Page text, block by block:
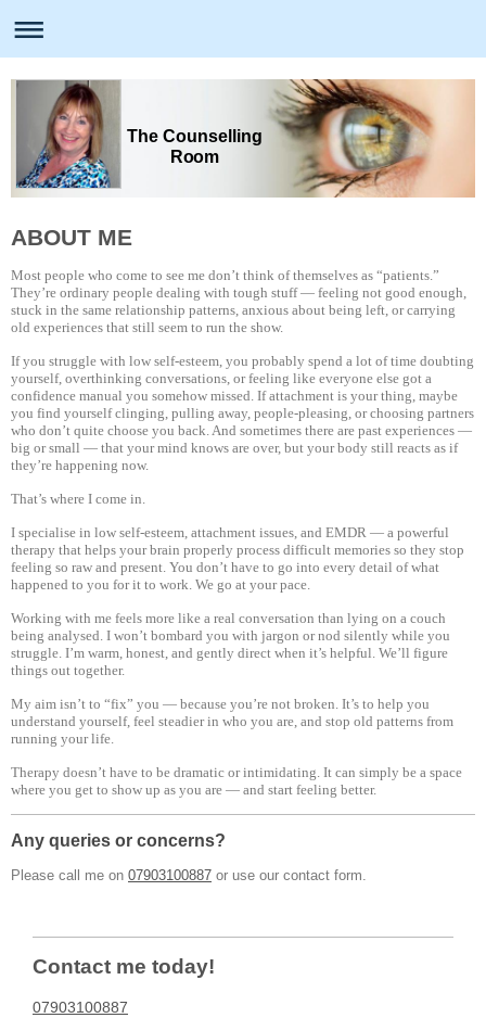
The Counselling
Room
ABOUT ME
Most people who come to see me don’t think of themselves as “patients.”
They’re ordinary people dealing with tough stuff — feeling not good enough,
stuck in the same relationship patterns, anxious about being left, or carrying
old experiences that still seem to run the show.
If you struggle with low self-esteem, you probably spend a lot of time doubting
yourself, overthinking conversations, or feeling like everyone else got a
confidence manual you somehow missed. If attachment is your thing, maybe
you find yourself clinging, pulling away, people-pleasing, or choosing partners
who don’t quite choose you back. And sometimes there are past experiences —
big or small — that your mind knows are over, but your body still reacts as if
they’re happening now.
That’s where I come in.
I specialise in low self-esteem, attachment issues, and EMDR — a powerful
therapy that helps your brain properly process difficult memories so they stop
feeling so raw and present. You don’t have to go into every detail of what
happened to you for it to work. We go at your pace.
Working with me feels more like a real conversation than lying on a couch
being analysed. I won’t bombard you with jargon or nod silently while you
struggle. I’m warm, honest, and gently direct when it’s helpful. We’ll figure
things out together.
My aim isn’t to “fix” you — because you’re not broken. It’s to help you
understand yourself, feel steadier in who you are, and stop old patterns from
running your life.
Therapy doesn’t have to be dramatic or intimidating. It can simply be a space
where you get to show up as you are — and start feeling better.
Any queries or concerns?
Please call me on 07903100887 or use our contact form.
Contact me today!
07903100887